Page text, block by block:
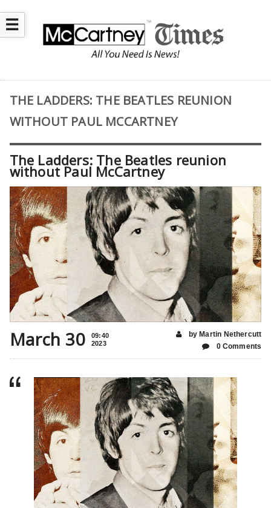
☰
THE LADDERS: THE BEATLES REUNION
WITHOUT PAUL MCCARTNEY
The Ladders: The Beatles reunion
without Paul McCartney
March 30
09:40
2023
by Martin Nethercutt
0 Comments